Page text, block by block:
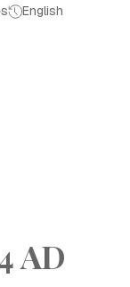
English
AD